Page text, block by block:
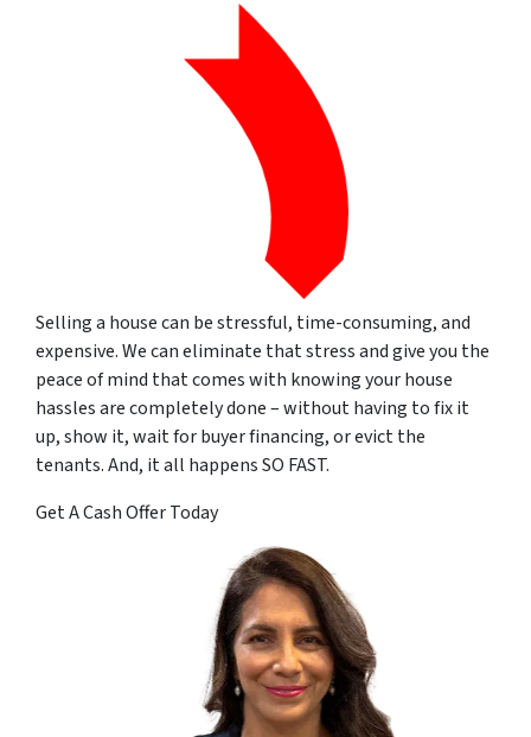
Selling a house can be stressful, time-consuming, and
expensive. We can eliminate that stress and give you the
peace of mind that comes with knowing your house
hassles are completely done – without having to fix it
up, show it, wait for buyer financing, or evict the
tenants. And, it all happens SO FAST.
Get A Cash Offer Today